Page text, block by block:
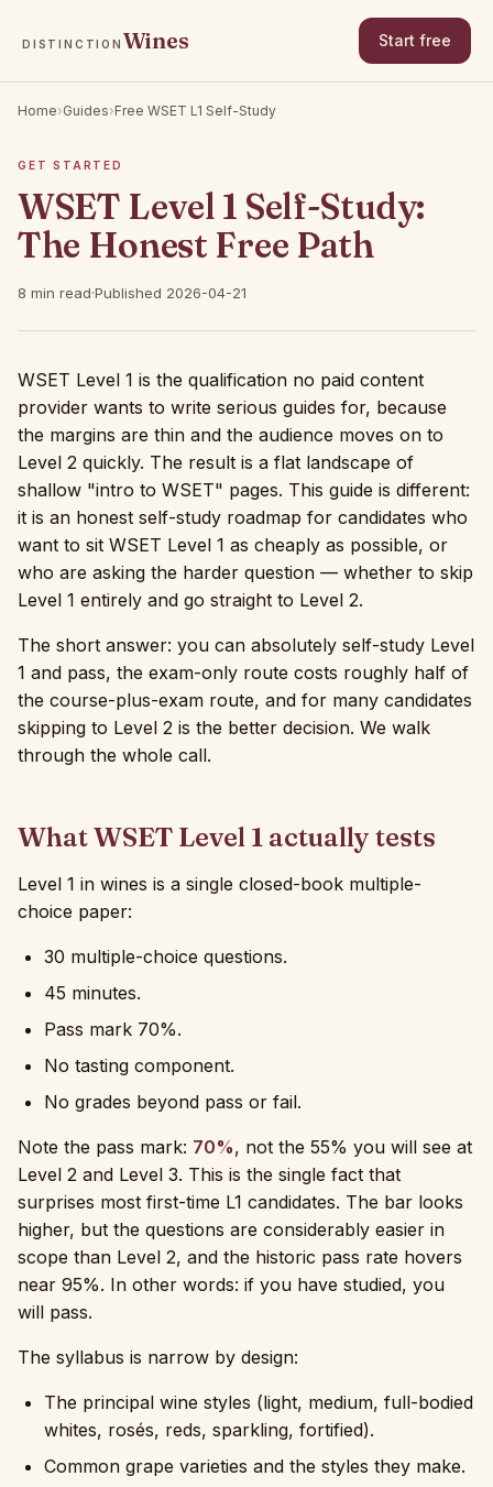
DISTINCTION Wines Start free
Home›Guides›Free WSET L1 Self-Study
GET STARTED
WSET Level 1 Self-Study:
The Honest Free Path
8 min read·Published 2026-04-21
WSET Level 1 is the qualification no paid content
provider wants to write serious guides for, because
the margins are thin and the audience moves on to
Level 2 quickly. The result is a flat landscape of
shallow "intro to WSET" pages. This guide is different:
it is an honest self-study roadmap for candidates who
want to sit WSET Level 1 as cheaply as possible, or
who are asking the harder question — whether to skip
Level 1 entirely and go straight to Level 2.
The short answer: you can absolutely self-study Level
1 and pass, the exam-only route costs roughly half of
the course-plus-exam route, and for many candidates
skipping to Level 2 is the better decision. We walk
through the whole call.
What WSET Level 1 actually tests
Level 1 in wines is a single closed-book multiple-
choice paper:
30 multiple-choice questions.
45 minutes.
Pass mark 70%.
No tasting component.
No grades beyond pass or fail.
Note the pass mark: 70%, not the 55% you will see at
Level 2 and Level 3. This is the single fact that
surprises most first-time L1 candidates. The bar looks
higher, but the questions are considerably easier in
scope than Level 2, and the historic pass rate hovers
near 95%. In other words: if you have studied, you
will pass.
The syllabus is narrow by design:
The principal wine styles (light, medium, full-bodied
whites, rosés, reds, sparkling, fortified).
Common grape varieties and the styles they make.